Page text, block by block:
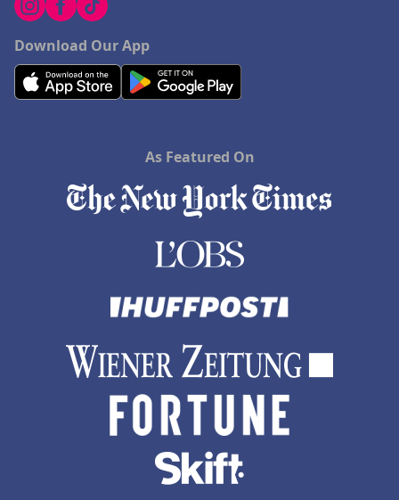
Download Our App
As Featured On